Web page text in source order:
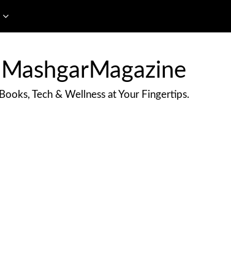
MashgarMagazine
Books, Tech & Wellness at Your Fingertips.